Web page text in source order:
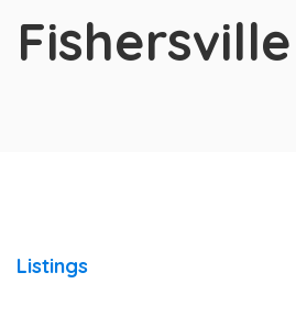
Fishersville
Listings